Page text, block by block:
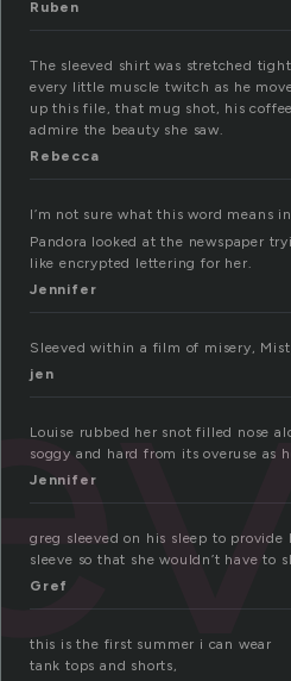
Ruben
The sleeved shirt was stretched
every little muscle twitch as he
up this file, that mug shot, his
admire the beauty she saw.
Rebecca
I’m not sure what this word means
Pandora looked at the newspaper
like encrypted lettering for her.
Jennifer
Sleeved within a film of misery,
jen
Louise rubbed her snot filled nose
soggy and hard from its overuse as
Jennifer
greg sleeved on his sleep to
sleeve so that she wouldn’t have to
Gref
this is the first summer i can wear
tank tops and shorts,